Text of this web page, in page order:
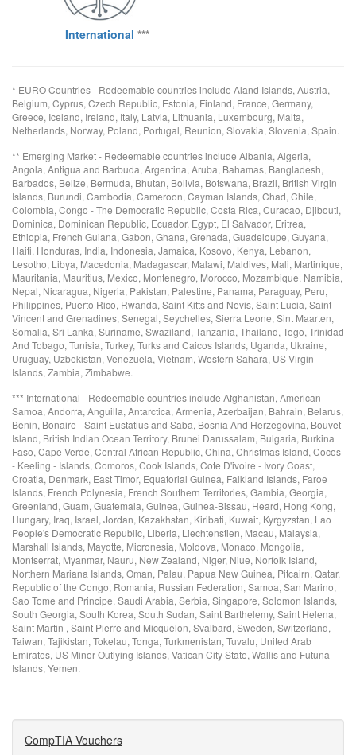
International ***
* EURO Countries - Redeemable countries include Aland Islands, Austria,
Belgium, Cyprus, Czech Republic, Estonia, Finland, France, Germany,
Greece, Iceland, Ireland, Italy, Latvia, Lithuania, Luxembourg, Malta,
Netherlands, Norway, Poland, Portugal, Reunion, Slovakia, Slovenia, Spain.
** Emerging Market - Redeemable countries include Albania, Algeria,
Angola, Antigua and Barbuda, Argentina, Aruba, Bahamas, Bangladesh,
Barbados, Belize, Bermuda, Bhutan, Bolivia, Botswana, Brazil, British Virgin
Islands, Burundi, Cambodia, Cameroon, Cayman Islands, Chad, Chile,
Colombia, Congo - The Democratic Republic, Costa Rica, Curacao, Djibouti,
Dominica, Dominican Republic, Ecuador, Egypt, El Salvador, Eritrea,
Ethiopia, French Guiana, Gabon, Ghana, Grenada, Guadeloupe, Guyana,
Haiti, Honduras, India, Indonesia, Jamaica, Kosovo, Kenya, Lebanon,
Lesotho, Libya, Macedonia, Madagascar, Malawi, Maldives, Mali, Martinique,
Mauritania, Mauritius, Mexico, Montenegro, Morocco, Mozambique, Namibia,
Nepal, Nicaragua, Nigeria, Pakistan, Palestine, Panama, Paraguay, Peru,
Philippines, Puerto Rico, Rwanda, Saint Kitts and Nevis, Saint Lucia, Saint
Vincent and Grenadines, Senegal, Seychelles, Sierra Leone, Sint Maarten,
Somalia, Sri Lanka, Suriname, Swaziland, Tanzania, Thailand, Togo, Trinidad
And Tobago, Tunisia, Turkey, Turks and Caicos Islands, Uganda, Ukraine,
Uruguay, Uzbekistan, Venezuela, Vietnam, Western Sahara, US Virgin
Islands, Zambia, Zimbabwe.
*** International - Redeemable countries include Afghanistan, American
Samoa, Andorra, Anguilla, Antarctica, Armenia, Azerbaijan, Bahrain, Belarus,
Benin, Bonaire - Saint Eustatius and Saba, Bosnia And Herzegovina, Bouvet
Island, British Indian Ocean Territory, Brunei Darussalam, Bulgaria, Burkina
Faso, Cape Verde, Central African Republic, China, Christmas Island, Cocos
- Keeling - Islands, Comoros, Cook Islands, Cote D'ivoire - Ivory Coast,
Croatia, Denmark, East Timor, Equatorial Guinea, Falkland Islands, Faroe
Islands, French Polynesia, French Southern Territories, Gambia, Georgia,
Greenland, Guam, Guatemala, Guinea, Guinea-Bissau, Heard, Hong Kong,
Hungary, Iraq, Israel, Jordan, Kazakhstan, Kiribati, Kuwait, Kyrgyzstan, Lao
People's Democratic Republic, Liberia, Liechtenstien, Macau, Malaysia,
Marshall Islands, Mayotte, Micronesia, Moldova, Monaco, Mongolia,
Montserrat, Myanmar, Nauru, New Zealand, Niger, Niue, Norfolk Island,
Northern Mariana Islands, Oman, Palau, Papua New Guinea, Pitcairn, Qatar,
Republic of the Congo, Romania, Russian Federation, Samoa, San Marino,
Sao Tome and Principe, Saudi Arabia, Serbia, Singapore, Solomon Islands,
South Georgia, South Korea, South Sudan, Saint Barthelemy, Saint Helena,
Saint Martin , Saint Pierre and Micquelon, Svalbard, Sweden, Switzerland,
Taiwan, Tajikistan, Tokelau, Tonga, Turkmenistan, Tuvalu, United Arab
Emirates, US Minor Outlying Islands, Vatican City State, Wallis and Futuna
Islands, Yemen.
CompTIA Vouchers